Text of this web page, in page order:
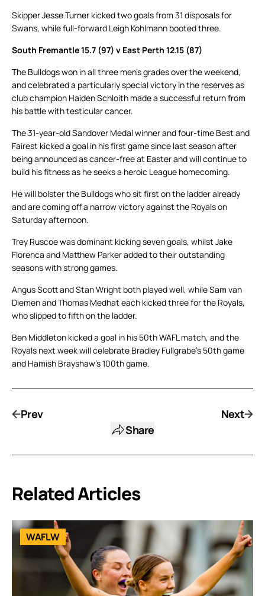
Skipper Jesse Turner kicked two goals from 31 disposals for
Swans, while full-forward Leigh Kohlmann booted three.
South Fremantle 15.7 (97) v East Perth 12.15 (87)
The Bulldogs won in all three men’s grades over the weekend,
and celebrated a particularly special victory in the reserves as
club champion Haiden Schloith made a successful return from
his battle with testicular cancer.
The 31-year-old Sandover Medal winner and four-time Best and
Fairest kicked a goal in his first game since last season after
being announced as cancer-free at Easter and will continue to
build his fitness as he seeks a heroic League homecoming.
He will bolster the Bulldogs who sit first on the ladder already
and are coming off a narrow victory against the Royals on
Saturday afternoon.
Trey Ruscoe was dominant kicking seven goals, whilst Jake
Florenca and Matthew Parker added to their outstanding
seasons with strong games.
Angus Scott and Stan Wright both played well, while Sam van
Diemen and Thomas Medhat each kicked three for the Royals,
who slipped to fifth on the ladder.
Ben Middleton kicked a goal in his 50th WAFL match, and the
Royals next week will celebrate Bradley Fullgrabe’s 50th game
and Hamish Brayshaw’s 100th game.
Prev
Share
Next
Related Articles
WAFLW